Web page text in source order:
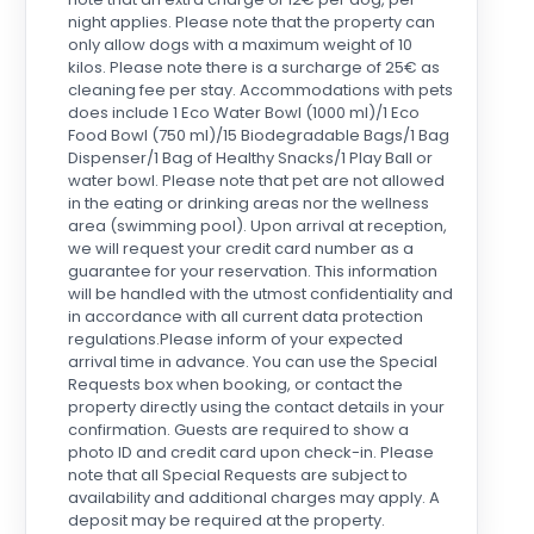
night applies. Please note that the property can
only allow dogs with a maximum weight of 10
kilos. Please note there is a surcharge of 25€ as
cleaning fee per stay. Accommodations with pets
does include 1 Eco Water Bowl (1000 ml)/1 Eco
Food Bowl (750 ml)/15 Biodegradable Bags/1 Bag
Dispenser/1 Bag of Healthy Snacks/1 Play Ball or
water bowl. Please note that pet are not allowed
in the eating or drinking areas nor the wellness
area (swimming pool). Upon arrival at reception,
we will request your credit card number as a
guarantee for your reservation. This information
will be handled with the utmost confidentiality and
in accordance with all current data protection
regulations.Please inform of your expected
arrival time in advance. You can use the Special
Requests box when booking, or contact the
property directly using the contact details in your
confirmation. Guests are required to show a
photo ID and credit card upon check-in. Please
note that all Special Requests are subject to
availability and additional charges may apply. A
deposit may be required at the property.